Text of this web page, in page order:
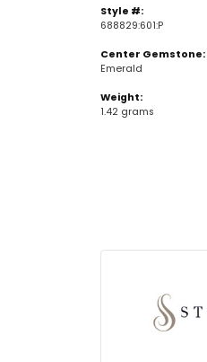
Style #:
688829:601:P
Center Gemstone:
Emerald
Weight:
1.42 grams